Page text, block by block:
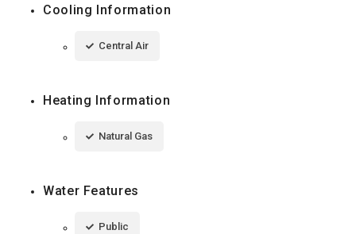
Cooling Information
Central Air
Heating Information
Natural Gas
Water Features
Public